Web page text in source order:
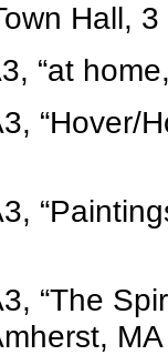
Hall, 3
“at
“Hover/
“The
MA